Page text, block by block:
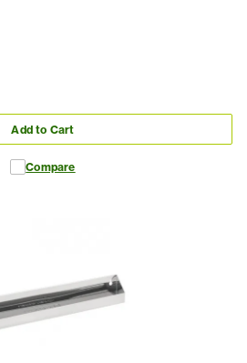
Add to Cart
Compare